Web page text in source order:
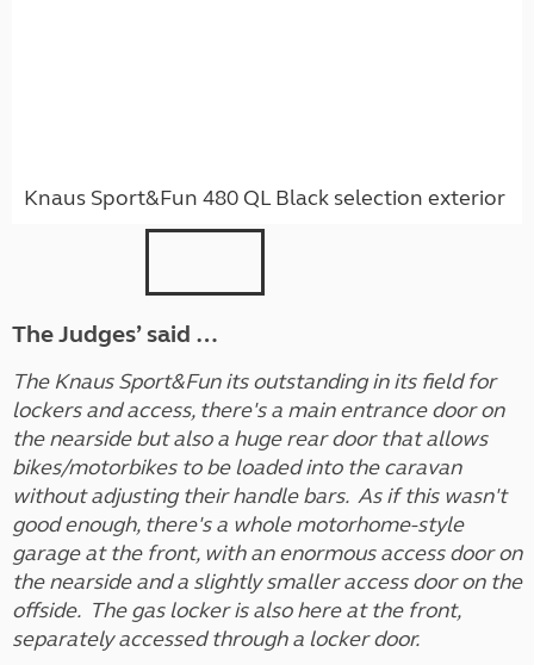
Knaus Sport&Fun 480 QL Black selection exterior
The Judges’ said …
The Knaus Sport&Fun its outstanding in its field for
lockers and access, there's a main entrance door on
the nearside but also a huge rear door that allows
bikes/motorbikes to be loaded into the caravan
without adjusting their handle bars. As if this wasn't
good enough, there's a whole motorhome-style
garage at the front, with an enormous access door on
the nearside and a slightly smaller access door on the
offside. The gas locker is also here at the front,
separately accessed through a locker door.